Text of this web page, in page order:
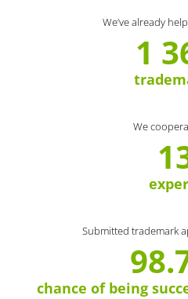
We’ve already
1
We
Submitted trademark
chance of being